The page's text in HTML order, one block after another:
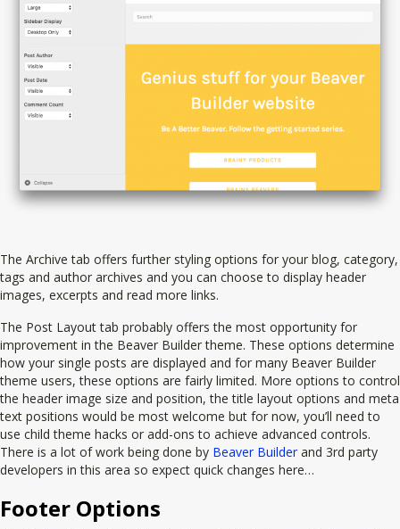
The Archive tab offers further styling options for your blog, category,
tags and author archives and you can choose to display header
images, excerpts and read more links.
The Post Layout tab probably offers the most opportunity for
improvement in the Beaver Builder theme. These options determine
how your single posts are displayed and for many Beaver Builder
theme users, these options are fairly limited. More options to control
the header image size and position, the title layout options and meta
text positions would be most welcome but for now, you’ll need to
use child theme hacks or add-ons to achieve advanced controls.
There is a lot of work being done by Beaver Builderand 3rd party
developers in this area so expect quick changes here…
Footer Options